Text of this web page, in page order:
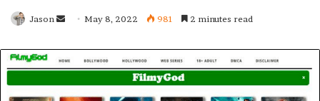
Jason
Send
email
May 8, 2022 981 2 minutes read